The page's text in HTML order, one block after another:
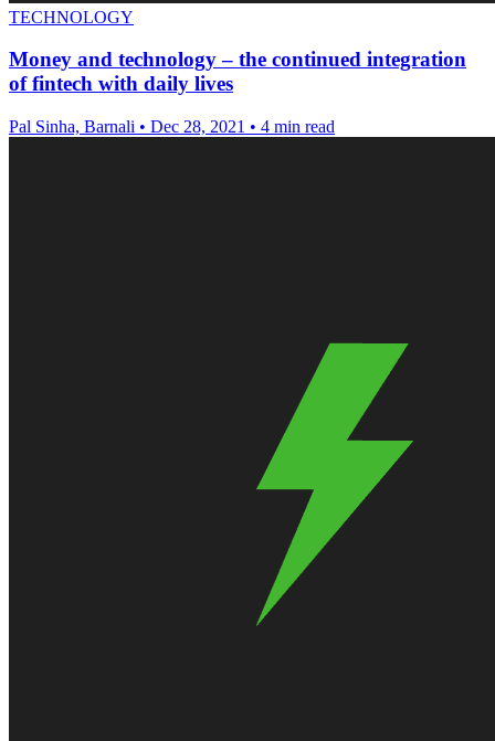
TECHNOLOGY
Money and technology – the continued integration
of fintech with daily lives
Pal Sinha, Barnali • Dec 28, 2021 • 4 min read